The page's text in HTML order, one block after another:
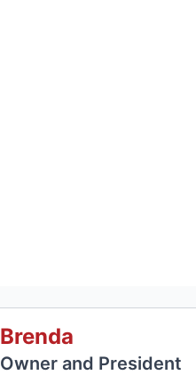
Brenda
Owner and President